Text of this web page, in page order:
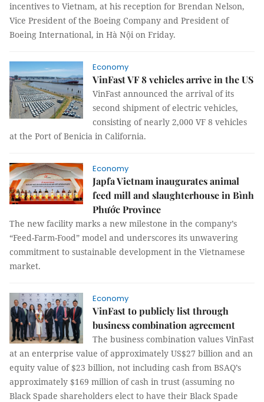
incentives to Vietnam, at his reception for Brendan Nelson,
Vice President of the Boeing Company and President of
Boeing International, in Hà Nội on Friday.
Economy
VinFast VF 8 vehicles arrive in the US
VinFast announced the arrival of its
second shipment of electric vehicles,
consisting of nearly 2,000 VF 8 vehicles
at the Port of Benicia in California.
Economy
Japfa Vietnam inaugurates animal
feed mill and slaughterhouse in Bình
Phước Province
The new facility marks a new milestone in the company’s
“Feed-Farm-Food” model and underscores its unwavering
commitment to sustainable development in the Vietnamese
market.
Economy
VinFast to publicly list through
business combination agreement
The business combination values VinFast
at an enterprise value of approximately US$27 billion and an
equity value of $23 billion, not including cash from BSAQ’s
approximately $169 million of cash in trust (assuming no
Black Spade shareholders elect to have their Black Spade